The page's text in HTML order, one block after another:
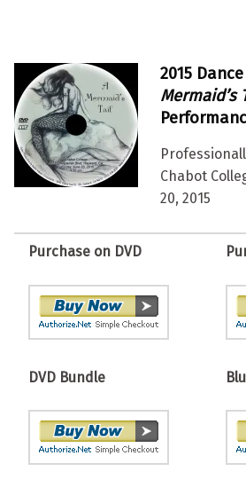
2015
Mermaid’s
Chabot
20, 2015
Purchase on DVD
DVD Bundle